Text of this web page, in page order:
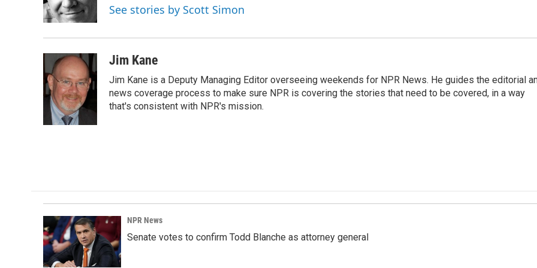
See stories by Scott Simon
Jim Kane
Jim Kane is a Deputy Managing Editor overseeing weekends for NPR News. He guides the editorial
news coverage process to make sure NPR is covering the stories that need to be covered, in a way
that's consistent with NPR's mission.
NPR News
Senate votes to confirm Todd Blanche as attorney general